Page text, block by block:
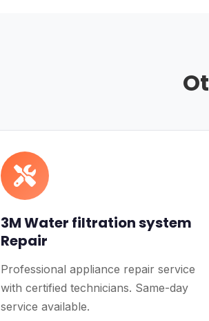
3M Water filtration system
Repair
Professional appliance repair service
with certified technicians. Same-day
service available.